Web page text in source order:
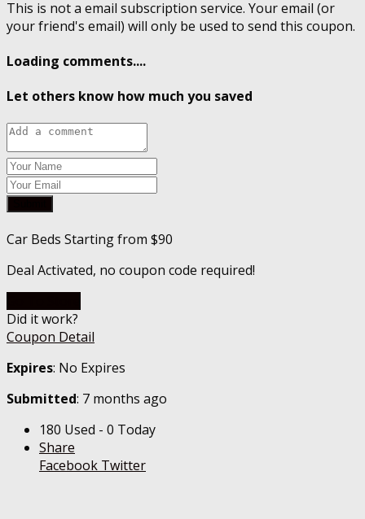
This is not a email subscription service. Your email (or
your friend's email) will only be used to send this coupon.
Loading comments....
Let others know how much you saved
Car Beds Starting from $90
Deal Activated, no coupon code required!
Did it work?
Coupon Detail
Expires: No Expires
Submitted: 7 months ago
180 Used - 0 Today
Share
Facebook Twitter